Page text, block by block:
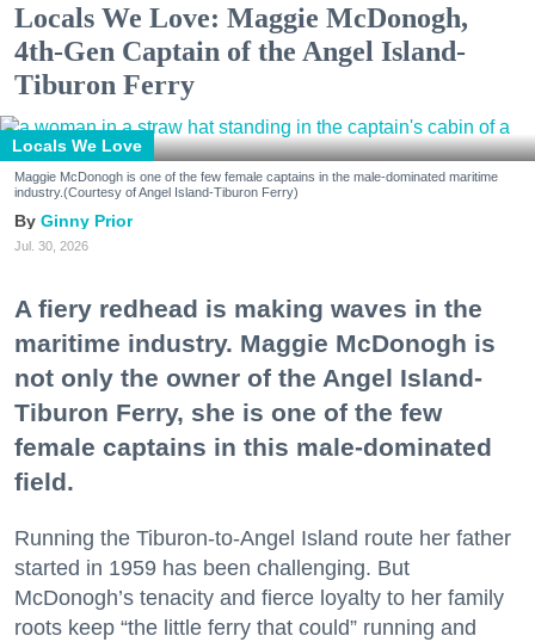
Locals We Love: Maggie McDonogh,
4th-Gen Captain of the Angel Island-
Tiburon Ferry
Locals We Love
Maggie McDonogh is one of the few female captains in the male-dominated maritime
industry.(Courtesy of Angel Island-Tiburon Ferry)
Ginny Prior
Jul. 30, 2026
A fiery redhead is making waves in the
maritime industry. Maggie McDonogh is
not only the owner of the Angel Island-
Tiburon Ferry, she is one of the few
female captains in this male-dominated
field.
Running the Tiburon-to-Angel Island route her father
started in 1959 has been challenging. But
McDonogh’s tenacity and fierce loyalty to her family
roots keep “the little ferry that could” running and